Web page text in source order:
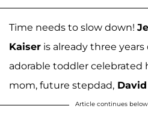
Time needs to slow down!
Kaiser is already three
adorable toddler celebrated
mom, future stepdad,
Article continues